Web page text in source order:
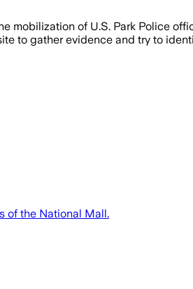
mobilization of U.S. Park Police
to gather evidence and try to
of the National Mall.